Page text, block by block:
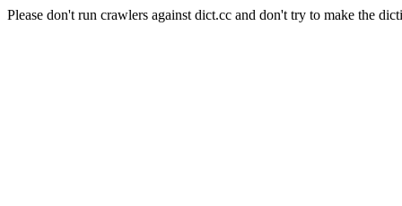
Please don't run crawlers against dict.cc and don't try to make the